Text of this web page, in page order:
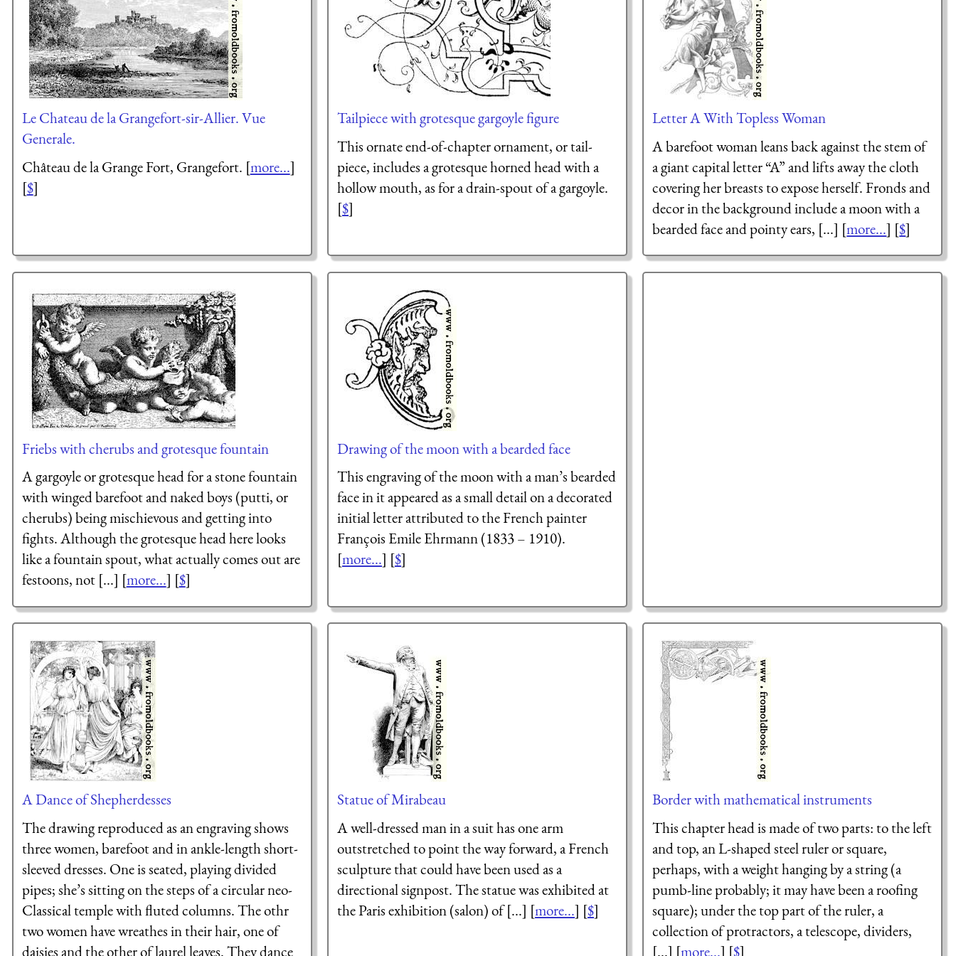
Le Chateau de la Grangefort-sir-Allier. Vue
Generale.
Château de la Grange Fort, Grangefort. [more...]
[$]
Tailpiece with grotesque gargoyle figure
This ornate end-of-chapter ornament, or tail-
piece, includes a grotesque horned head with a
hollow mouth, as for a drain-spout of a gargoyle.
[$]
Letter A With Topless Woman
A barefoot woman leans back against the stem of
a giant capital letter “A” and lifts away the cloth
covering her breasts to expose herself. Fronds and
decor in the background include a moon with a
bearded face and pointy ears, [...] [more...] [$]
Friebs with cherubs and grotesque fountain
A gargoyle or grotesque head for a stone fountain
with winged barefoot and naked boys (putti, or
cherubs) being mischievous and getting into
fights. Although the grotesque head here looks
like a fountain spout, what actually comes out are
festoons, not [...] [more...] [$]
Drawing of the moon with a bearded face
This engraving of the moon with a man’s bearded
face in it appeared as a small detail on a decorated
initial letter attributed to the French painter
François Emile Ehrmann (1833 – 1910).
[more...] [$]
A Dance of Shepherdesses
The drawing reproduced as an engraving shows
three women, barefoot and in ankle-length short-
sleeved dresses. One is seated, playing divided
pipes; she’s sitting on the steps of a circular neo-
Classical temple with fluted columns. The othr
two women have wreathes in their hair, one of
daisies and the other of laurel leaves. They dance
Statue of Mirabeau
A well-dressed man in a suit has one arm
outstretched to point the way forward, a French
sculpture that could have been used as a
directional signpost. The statue was exhibited at
the Paris exhibition (salon) of [...] [more...] [$]
Border with mathematical instruments
This chapter head is made of two parts: to the left
and top, an L-shaped steel ruler or square,
perhaps, with a weight hanging by a string (a
pumb-line probably; it may have been a roofing
square); under the top part of the ruler, a
collection of protractors, a telescope, dividers,
[...] [more...] [$]